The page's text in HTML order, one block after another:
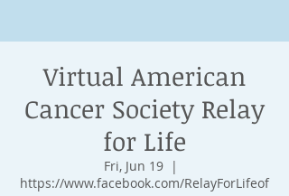
Virtual American
Cancer Society Relay
for Life
Fri, Jun 19
  |
https://www.facebook.com/RelayForLifeof